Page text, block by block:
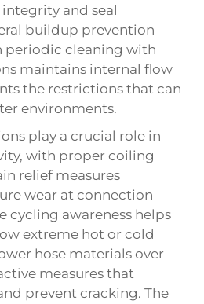
and seal
buildup prevention
periodic cleaning with
maintains internal flow
the restrictions that can
environments.
play a crucial role in
with proper coiling
relief measures
wear at connection
cycling awareness helps
extreme hot or cold
hose materials over
measures that
prevent cracking. The